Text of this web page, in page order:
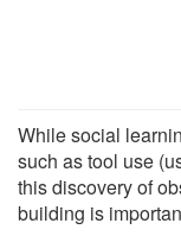
While social
such as tool use
this discovery of
building is